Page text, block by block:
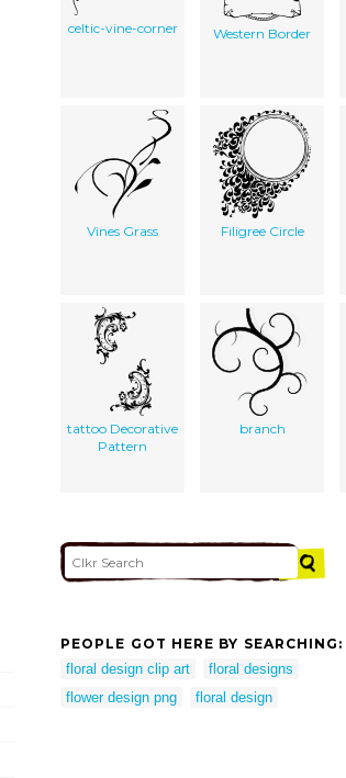
celtic-vine-corner Western Border
Vines Grass Filigree Circle
tattoo Decorative
Pattern
branch
PEOPLE GOT HERE BY SEARCHING:
floral design clip art
floral designs
flower design png
floral design